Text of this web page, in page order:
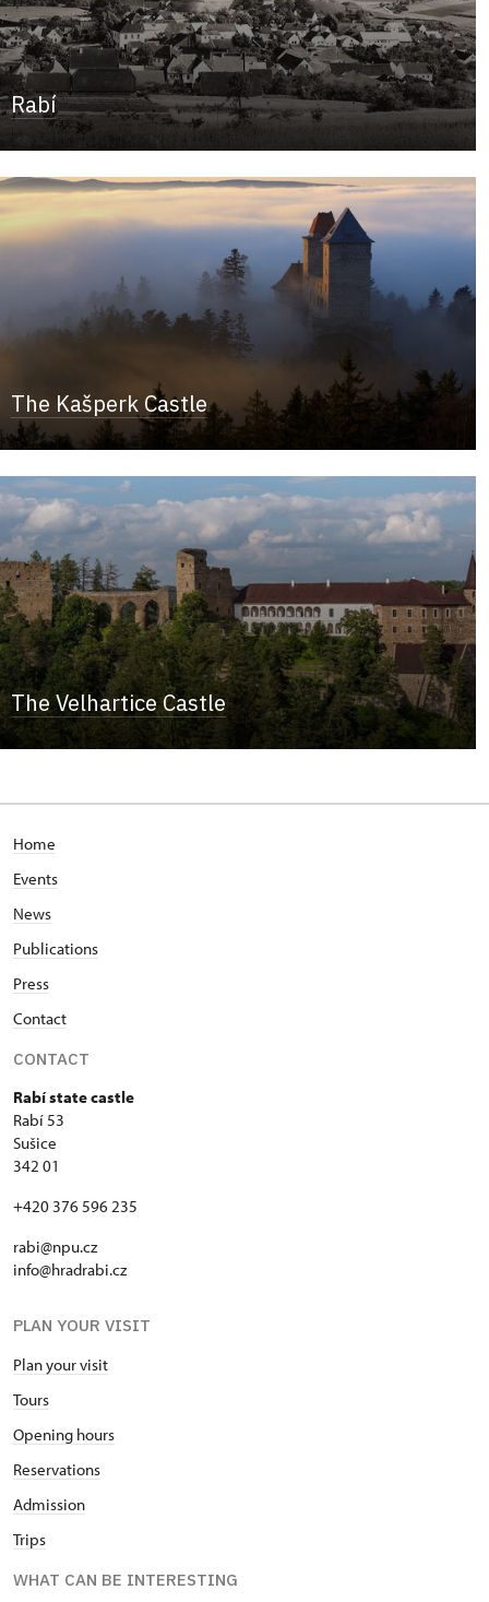
Rabí
The Kašperk Castle
The Velhartice Castle
Home
Events
News
Publications
Press
Contact
CONTACT
Rabí state castle
Rabí 53
Sušice
342 01
+420 376 596 235
rabi@npu.cz
info@hradrabi.cz
PLAN YOUR VISIT
Plan your visit
Tours
Opening hours
Reservations
Admission
Trips
WHAT CAN BE INTERESTING